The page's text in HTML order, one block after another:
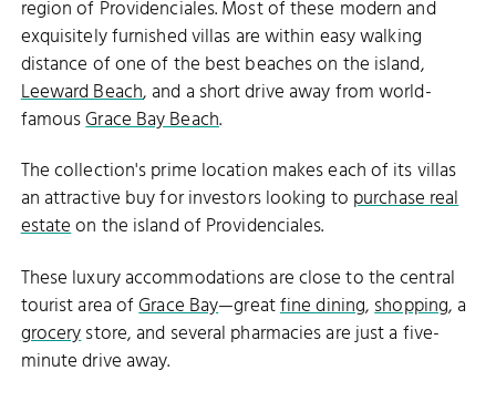
region of Providenciales. Most of these modern and
exquisitely furnished villas are within easy walking
distance of one of the best beaches on the island,
Leeward Beach, and a short drive away from world-
famousGrace Bay Beach.
The collection's prime location makes each of its villas
an attractive buy for investors looking to purchase real
estateon the island of Providenciales.
These luxury accommodations are close to the central
tourist area ofGrace Bay—greatfine dining,shopping, a
grocerystore, and several pharmacies are just a five-
minute drive away.